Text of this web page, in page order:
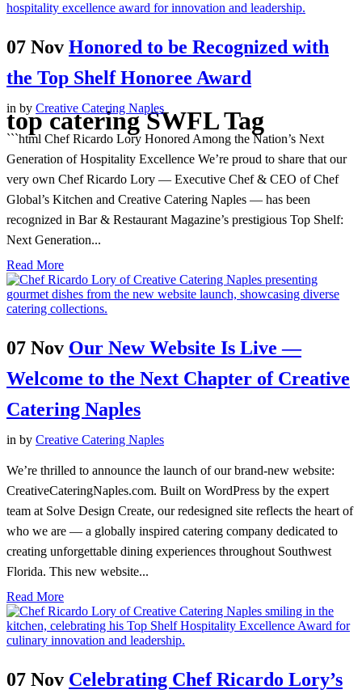
top catering SWFL Tag
07 Nov Honored to be Recognized with
the Top Shelf Honoree Award
in by Creative Catering Naples
```html Chef Ricardo Lory Honored Among the Nation’s Next
Generation of Hospitality Excellence We’re proud to share that our
very own Chef Ricardo Lory — Executive Chef & CEO of Chef
Global’s Kitchen and Creative Catering Naples — has been
recognized in Bar & Restaurant Magazine’s prestigious Top Shelf:
Next Generation...
Read More
07 Nov Our New Website Is Live —
Welcome to the Next Chapter of Creative
Catering Naples
in by Creative Catering Naples
We’re thrilled to announce the launch of our brand-new website:
CreativeCateringNaples.com. Built on WordPress by the expert
team at Solve Design Create, our redesigned site reflects the heart of
who we are — a globally inspired catering company dedicated to
creating unforgettable dining experiences throughout Southwest
Florida. This new website...
Read More
07 Nov Celebrating Chef Ricardo Lory’s